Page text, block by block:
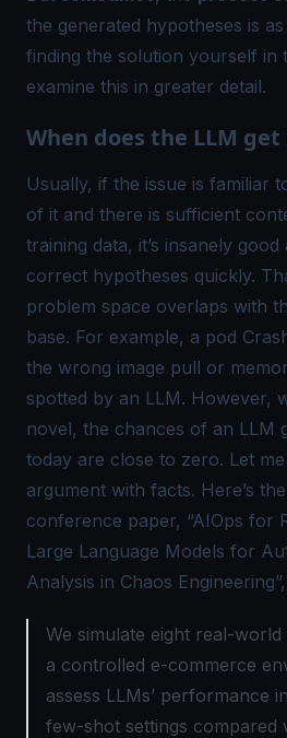
the generated hypotheses is
finding the solution yourself in
examine this in greater detail.
When does the LLM
Usually, if the issue is familiar
of it and there is sufficient
training data, it’s insanely
correct hypotheses quickly.
problem space overlaps with
base. For example, a pod
the wrong image pull or
spotted by an LLM. However,
novel, the chances of an LLM
today are close to zero. Let
argument with facts. Here’s
conference paper, “AIOps for
Large Language Models for
Analysis in Chaos Engineering”,
We simulate eight real-
a controlled e-commerce
assess LLMs’ performance
few-shot settings compared